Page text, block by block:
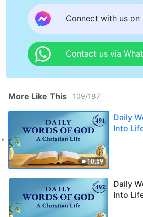
Connect with us on
Contact us via
More Like This 109/187
10:59
Daily
Into
Daily
Into